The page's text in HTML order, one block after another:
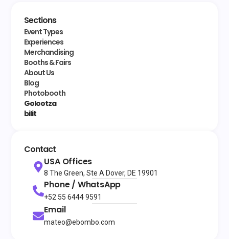
Sections
Event Types
Experiences
Merchandising
Booths & Fairs
About Us
Blog
Photobooth
Golootza
bilit
Contact
USA Offices
8 The Green, Ste A Dover, DE 19901
Phone / WhatsApp
+52 55 6444 9591
Email
mateo@ebombo.com